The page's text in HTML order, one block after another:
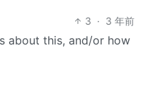
3 · 3 年前
about this, and/or how